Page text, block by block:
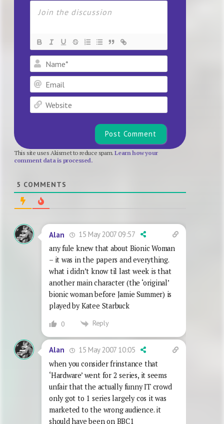
This site uses Akismet to reduce spam.Learn how your
comment data is processed.
5 COMMENTS
Alan
15 May 2007 09:57
any fule knew that about Bionic Woman
– it was in the papers and everything.
what i didn’t know til last week is that
another main character (the ‘original’
bionic woman before Jamie Summer) is
played by Katee Starbuck
0 Reply
Alan
15 May 2007 10:05
when you consider frinstance that
‘Hardware’ went for 2 series, it seems
unfair that the actually funny IT crowd
only got to 1 series largely cos it was
marketed to the wrong audience. it
should have been on BBC1